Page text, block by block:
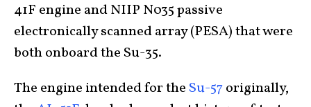
41F engine and NIIP N035 passive
electronically scanned array (PESA) that were
both onboard the Su-35.
The engine intended for the Su-57originally,